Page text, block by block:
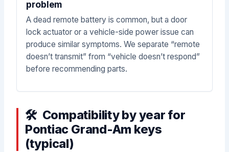
problem
A dead remote battery is common, but a door
lock actuator or a vehicle-side power issue can
produce similar symptoms. We separate “remote
doesn’t transmit” from “vehicle doesn’t respond”
before recommending parts.
Compatibility by year for
Pontiac Grand-Am keys
(typical)